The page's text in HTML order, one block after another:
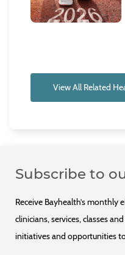
View All Related
Subscribe to
Receive Bayhealth’s
clinicians, services, classes
initiatives and opportunities